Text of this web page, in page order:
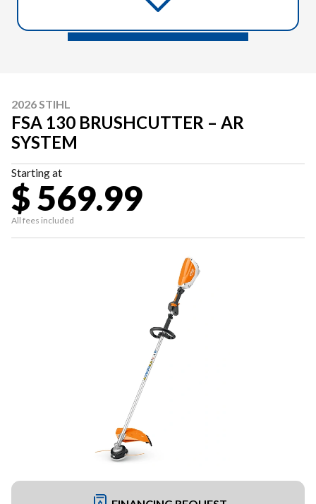
2026 STIHL
FSA 130 BRUSHCUTTER – AR
SYSTEM
Starting at
$ 569.99
All fees included